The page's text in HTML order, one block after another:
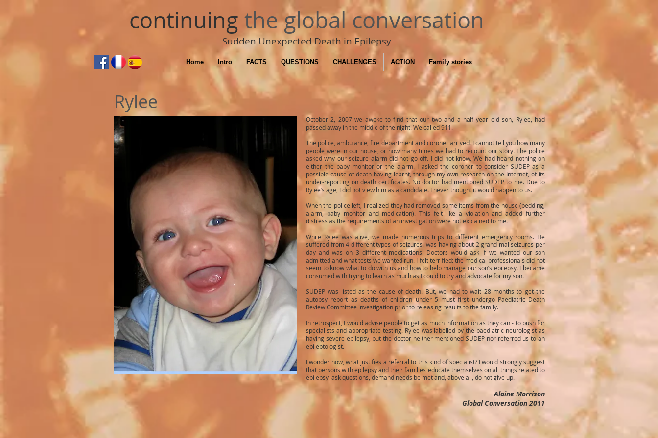
Home Intro FACTS QUESTIONS CHALLENGES ACTION Family stories
Rylee
October 2, 2007 we awoke to find that our two and a half year old son, Rylee, had
passed away in the middle of the night. We called 911.
The police, ambulance, fire department and coroner arrived. I cannot tell you how many
people were in our house, or how many times we had to recount our story. The police
asked why our seizure alarm did not go off. I did not know. We had heard nothing on
either the baby monitor or the alarm. I asked the coroner to consider SUDEP as a
possible cause of death having learnt, through my own research on the Internet, of its
under-reporting on death certificates. No doctor had mentioned SUDEP to me. Due to
Rylee’s age, I did not view him as a candidate. I never thought it would happen to us.
When the police left, I realized they had removed some items from the house (bedding,
alarm, baby monitor and medication). This felt like a violation and added further
distress as the requirements of an investigation were not explained to me.
While Rylee was alive, we made numerous trips to different emergency rooms. He
suffered from 4 different types of seizures, was having about 2 grand mal seizures per
day and was on 3 different medications. Doctors would ask if we wanted our son
admitted and what tests we wanted run. I felt terrified; the medical professionals did not
seem to know what to do with us and how to help manage our son’s epilepsy. I became
consumed with trying to learn as much as I could to try and advocate for my son.
SUDEP was listed as the cause of death. But, we had to wait 28 months to get the
autopsy report as deaths of children under 5 must first undergo Paediatric Death
Review Committee investigation prior to releasing results to the family.
In retrospect, I would advise people to get as much information as they can - to push for
specialists and appropriate testing. Rylee was labelled by the paediatric neurologist as
having severe epilepsy, but the doctor neither mentioned SUDEP nor referred us to an
epileptologist.
I wonder now, what justifies a referral to this kind of specialist? I would strongly suggest
that persons with epilepsy and their families educate themselves on all things related to
epilepsy, ask questions, demand needs be met and, above all, do not give up.
Alaine Morrison
Global Conversation 2011
continuing the global conversation
Sudden Unexpected Death in Epilepsy